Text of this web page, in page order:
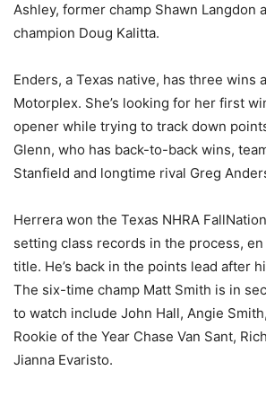
Ashley, former champ Shawn Langdon
champion Doug Kalitta.
Enders, a Texas native, has three wins
Motorplex. She’s looking for her first
opener while trying to track down
Glenn, who has back-to-back wins,
Stanfield and longtime rival Greg
Herrera won the Texas NHRA
setting class records in the process,
title. He’s back in the points lead after
The six-time champ Matt Smith is in
to watch include John Hall, Angie
Rookie of the Year Chase Van Sant,
Jianna Evaristo.